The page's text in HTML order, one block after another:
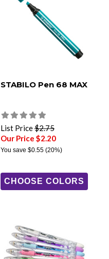
STABILO Pen 68 MAX
List Price$2.75
Our Price $2.20
You save $0.55(20%)
CHOOSE COLORS